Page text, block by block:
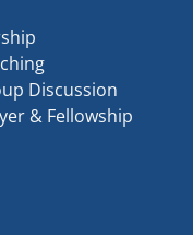
Discussion
& Fellowship